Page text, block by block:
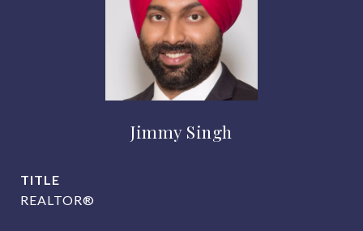
Jimmy Singh
TITLE
REALTOR®